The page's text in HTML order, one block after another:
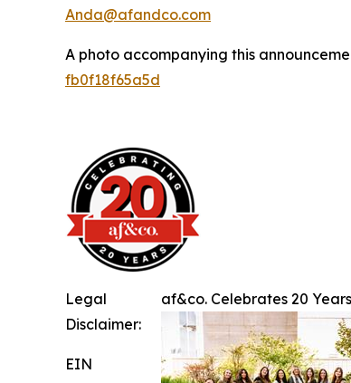
Anda@afandco.com
A photo accompanying this
fb0f18f65a5d
af&co. Celebrates 20
Legal
Disclaimer:
EIN